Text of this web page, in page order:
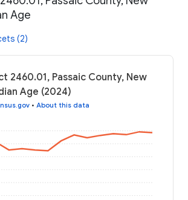
Age
(2)
2460.01, Passaic County, New
Age (2024)
• About this data